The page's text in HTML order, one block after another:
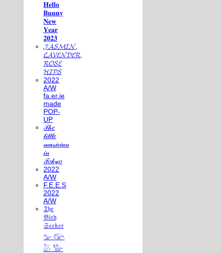
𝐇𝐞𝐥𝐥𝐨
𝐁𝐮𝐧𝐧𝐲
𝐍𝐞𝐰
𝐘𝐞𝐚𝐫
𝟐𝟎𝟐𝟑
𝓙𝓐𝓢𝓜𝓘𝓝,
𝓛𝓐𝓥𝓔𝓝𝓓𝓔𝓡,
𝓡𝓞𝓢𝓔
𝓗𝓘𝓟𝓢
2022
A/W
fa.er.ie
made
POP-
UP
𝒯𝒽𝑒
𝓁𝒾𝓉𝓉𝓁𝑒
𝓂𝓊𝓈𝒾𝒸𝒾𝒶𝓃
𝒾𝓃
𝒯𝑜𝓀𝓎𝑜
2022
A/W
F.E.E.S
2022
A/W
𝔗𝔥𝔢
𝔅𝔦𝔯𝔡
𝔖𝔢𝔢𝔨𝔢𝔯
𓅰 𓅼
𓅷 𓅺